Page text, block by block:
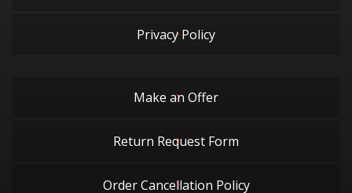
Privacy Policy
Make an Offer
Return Request Form
Order Cancellation Policy